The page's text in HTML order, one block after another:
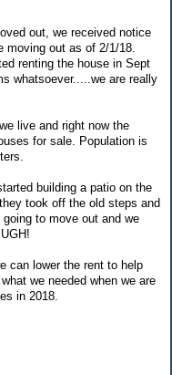
out, we received notice
moving out as of 2/1/18.
renting the house in Sept
whatsoever.....we are really
live and right now the
for sale. Population is
building a patio on the
took off the old steps and
to move out and we
can lower the rent to help
we needed when we are
in 2018.